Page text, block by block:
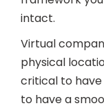
intact.
Virtual
physical
critical to
to have a